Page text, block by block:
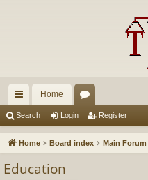
ui
ck
Home
u
Search Login Register
Home Board index Main Forum
Education